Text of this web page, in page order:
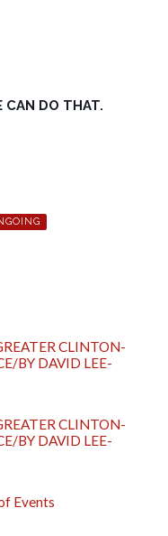
CAN DO THAT.
CLINTON-
BY DAVID LEE-
CLINTON-
BY DAVID LEE-
Events